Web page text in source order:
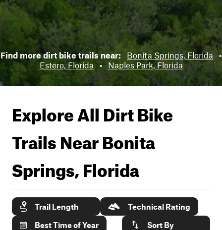
Find more dirt bike trails near: Bonita Springs, Florida •
Estero, Florida
• Naples Park, Florida
Explore All Dirt Bike
Trails NearBonita
Springs, Florida
Trail Length
Technical Rating
Best Time of Year
Sort By